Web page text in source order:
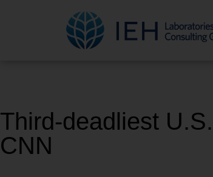
Third-deadliest
CNN